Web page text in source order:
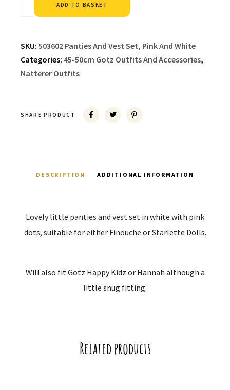
ADD TO BASKET
SKU: 503602 Panties And Vest Set, Pink And White
Categories: 45-50cm Gotz Outfits And Accessories,
Natterer Outfits
SHARE PRODUCT
DESCRIPTION ADDITIONAL INFORMATION
Lovely little panties and vest set in white with pink
dots, suitable for either Finouche or Starlette Dolls.
Will also fit Gotz Happy Kidz or Hannah although a
little snug fitting.
Related products